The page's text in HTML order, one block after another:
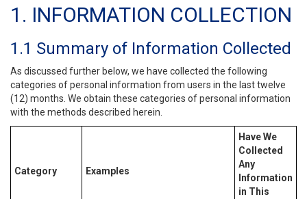
1. INFORMATION COLLECTION
1.1 Summary of Information Collected
As discussed further below, we have collected the following
categories of personal information from users in the last twelve
(12) months. We obtain these categories of personal information
with the methods described herein.
Category Examples
Have We
Collected
Any
Information
in This